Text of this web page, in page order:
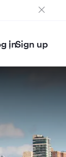
inSign up